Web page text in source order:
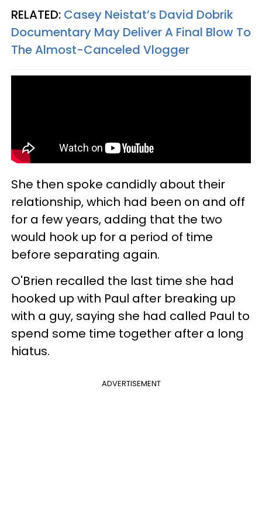
RELATED: Casey Neistat’s David Dobrik
Documentary May Deliver A Final Blow To
The Almost-Canceled Vlogger
She then spoke candidly about their
relationship, which had been on and off
for a few years, adding that the two
would hook up for a period of time
before separating again.
O'Brien recalled the last time she had
hooked up with Paul after breaking up
with a guy, saying she had called Paul to
spend some time together after a long
hiatus.
ADVERTISEMENT